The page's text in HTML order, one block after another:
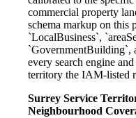
commercial property
schema markup on
`LocalBusiness`,
`GovernmentBuilding`,
every search engine
territory the IAM-listed
Surrey Service
Neighbourhood